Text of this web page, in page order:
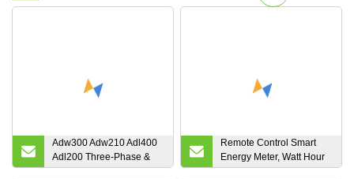
Adw300 Adw210 Adl400
Adl200 Three-Phase &
Single Phase Smart
Remote Control Smart
Energy Meter, Watt Hour
Meter with Ami/AMR